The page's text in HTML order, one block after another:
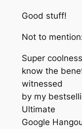
Good stuff!
Not to
Super
know the
witnessed
by my
Ultimate
Google